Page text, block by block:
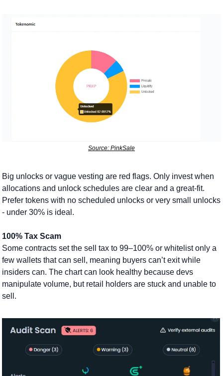
Source: PinkSale
Big unlocks or vague vesting are red flags. Only invest when
allocations and unlock schedules are clear and a great-fit.
Prefer tokens with no scheduled unlocks or very small unlocks
- under 30% is ideal.
100% Tax Scam
Some contracts set the sell tax to 99–100% or whitelist only a
few wallets that can sell, meaning buyers can’t exit while
insiders can. The chart can look healthy because devs
manipulate volume, but retail holders are stuck and unable to
sell.